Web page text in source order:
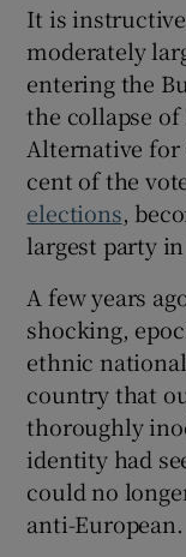
It is
moderately
entering the
the collapse
Alternative for
cent of the
elections,
largest party
A few years
shocking,
ethnic
country that
thoroughly
identity had
could no
anti-European.